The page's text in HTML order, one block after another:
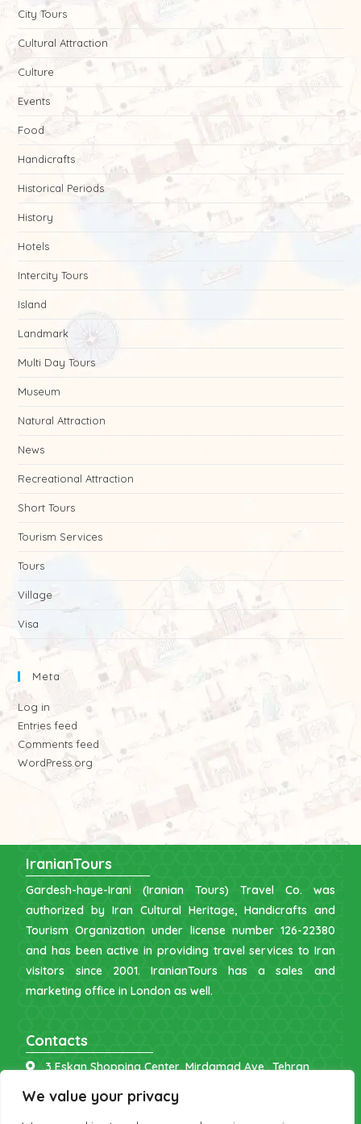
We value your privacy
City Tours
Cultural Attraction
Culture
Events
Food
Handicrafts
Historical Periods
History
Hotels
Intercity Tours
Island
Landmark
Multi Day Tours
Museum
Natural Attraction
News
Recreational Attraction
Short Tours
Tourism Services
Tours
Village
Visa
Meta
Log in
Entries feed
Comments feed
WordPress.org
IranianTours
Gardesh-haye-Irani (Iranian Tours) Travel Co. was
authorized by Iran Cultural Heritage, Handicrafts and
Tourism Organization under license number 126-22380
and has been active in providing travel services to Iran
visitors since 2001. IranianTours has a sales and
marketing office in London as well.
Contacts
3 Eskan Shopping Center, Mirdamad Ave., Tehran
info [at] iraniantours.com
IR: +98 9121 902843